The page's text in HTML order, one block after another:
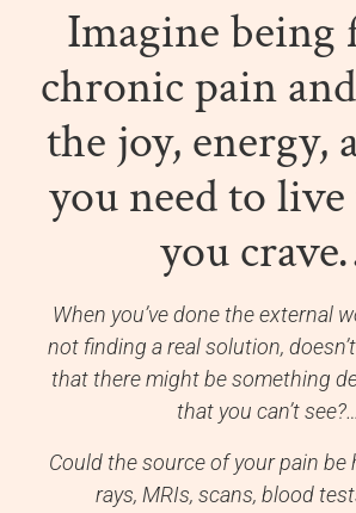
Imagine being
chronic pain
the joy, energy,
you need to
you
When you’ve done the external
not finding a real solution,
that there might be something
that you can’t see?…
Could the source of your pain be
rays, MRIs, scans, blood